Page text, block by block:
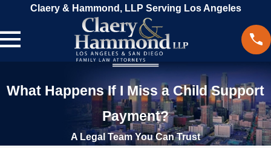
Claery & Hammond, LLP Serving Los Angeles
What Happens If I Miss a Child Support
Payment?
A Legal Team You Can Trust